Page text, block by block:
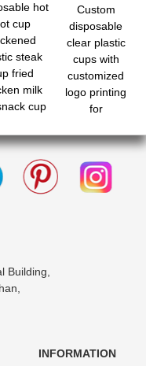
hot
cup
steak
fried
milk
cup
Custom
disposable
clear plastic
cups with
customized
logo printing
for
Building,
INFORMATION